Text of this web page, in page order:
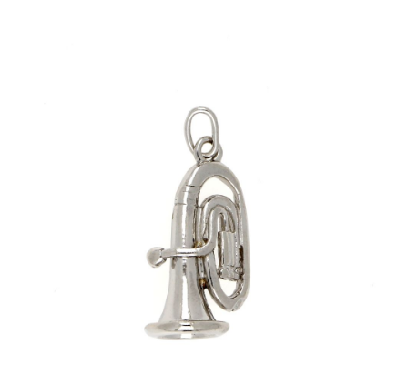
AG925
Weight
6.5 g